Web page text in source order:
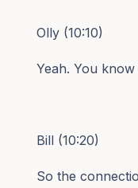
Olly (10:10)
Yeah. You know
Bill (10:20)
So the